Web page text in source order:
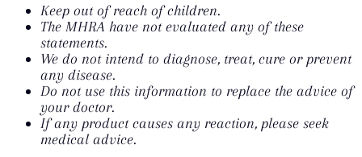
Keep out of reach of children.
The MHRA have not evaluated any of these
statements.
We do not intend to diagnose, treat, cure or prevent
any disease.
Do not use this information to replace the advice of
your doctor.
If any product causes any reaction, please seek
medical advice.